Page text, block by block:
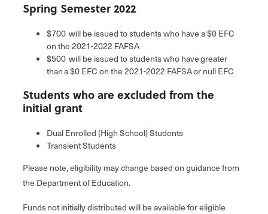
Spring Semester 2022
$700 will be issued to students who have a $0 EFC
on the 2021-2022 FAFSA
$500 will be issued to students who have greater
than a $0 EFC on the 2021-2022 FAFSA or null EFC
Students who are excluded from the
initial grant
Dual Enrolled (High School) Students
Transient Students
Please note, eligibility may change based on guidance from
the Department of Education.
Funds not initially distributed will be available for eligible